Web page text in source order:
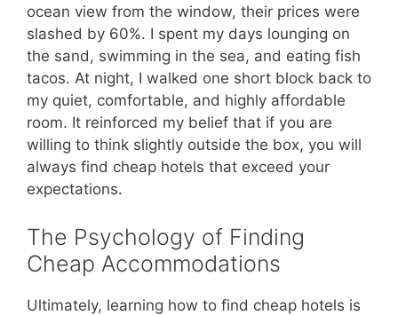
ocean view from the window, their prices were
slashed by 60%. I spent my days lounging on
the sand, swimming in the sea, and eating fish
tacos. At night, I walked one short block back to
my quiet, comfortable, and highly affordable
room. It reinforced my belief that if you are
willing to think slightly outside the box, you will
always find cheap hotels that exceed your
expectations.
The Psychology of Finding
Cheap Accommodations
Ultimately, learning how to find cheap hotels is